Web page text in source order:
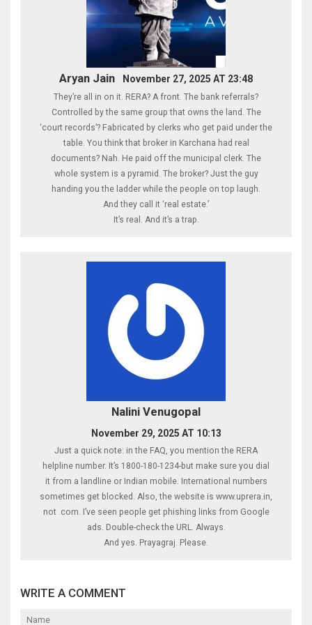
Aryan Jain November 27, 2025 AT 23:48
They’re all in on it. RERA? A front. The bank referrals?
Controlled by the same group that owns the land. The
‘court records’? Fabricated by clerks who get paid under the
table. You think that broker in Karchana had real
documents? Nah. He paid off the municipal clerk. The
whole system is a pyramid. The broker? Just the guy
handing you the ladder while the people on top laugh.
And they call it ‘real estate.’
It’s real. And it’s a trap.
Nalini Venugopal
November 29, 2025 AT 10:13
Just a quick note: in the FAQ, you mention the RERA
helpline number. It’s 1800-180-1234-but make sure you dial
it from a landline or Indian mobile. International numbers
sometimes get blocked. Also, the website is www.uprera.in,
not .com. I’ve seen people get phishing links from Google
ads. Double-check the URL. Always.
And yes. Prayagraj. Please.
WRITE A COMMENT